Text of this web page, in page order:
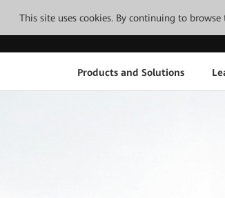
This site uses cookies. By continuing to
Products and Solutions